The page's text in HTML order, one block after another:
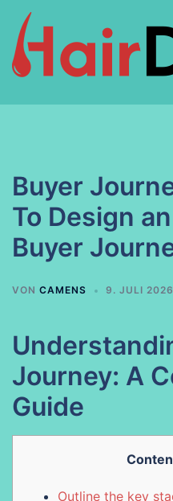
Inhalt
springen
Buyer
To Design
Buyer
VON CAMENS 9. JULI 2026
Journey: A
Guide
Outline the key